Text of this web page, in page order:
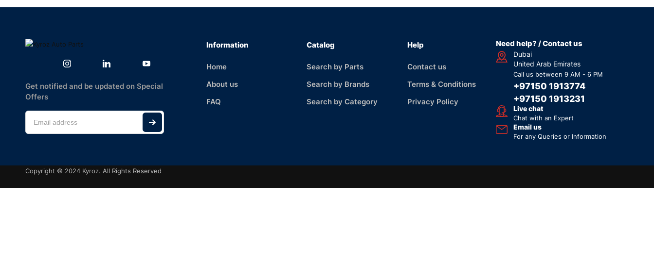
Get notified and be updated on Special
Offers
Information
Home
About us
FAQ
Catalog
Search by Parts
Search by Brands
Search by Category
Help
Contact us
Terms & Conditions
Privacy Policy
Need help? / Contact us
Dubai
United Arab Emirates
Call us between 9 AM - 6 PM
+97150 1913774
+97150 1913231
Live chat
Chat with an Expert
Email us
For any Queries or Information
Copyright © 2024 Kyroz. All Rights Reserved